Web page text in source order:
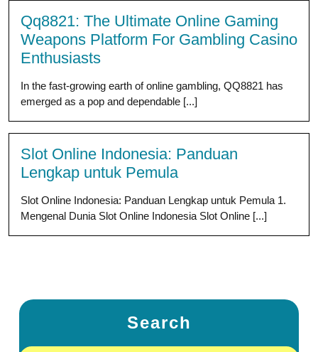
Qq8821: The Ultimate Online Gaming
Weapons Platform For Gambling Casino
Enthusiasts
In the fast-growing earth of online gambling, QQ8821 has
emerged as a pop and dependable [...]
Slot Online Indonesia: Panduan
Lengkap untuk Pemula
Slot Online Indonesia: Panduan Lengkap untuk Pemula 1.
Mengenal Dunia Slot Online Indonesia Slot Online [...]
Search